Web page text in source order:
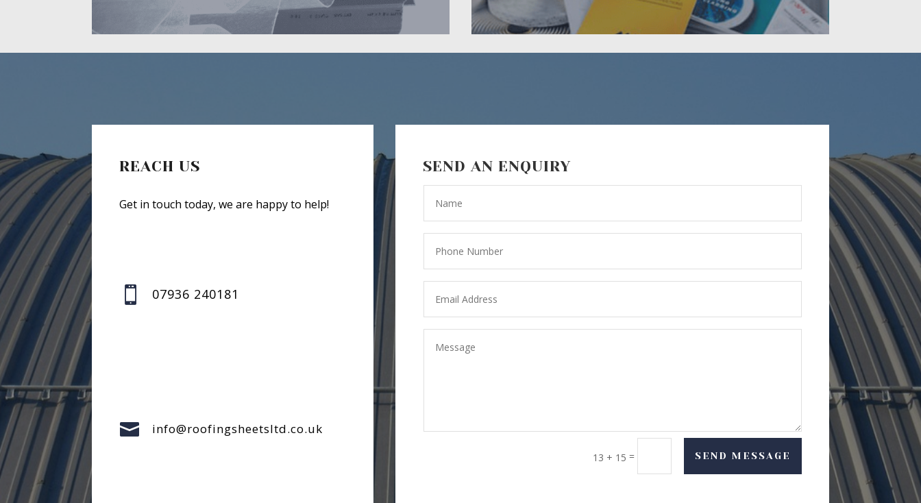
REACH US
Get in touch today, we are happy to help!
 07936 240181
 info@roofingsheetsltd.co.uk
SEND AN ENQUIRY
13 + 15 = SEND MESSAGE